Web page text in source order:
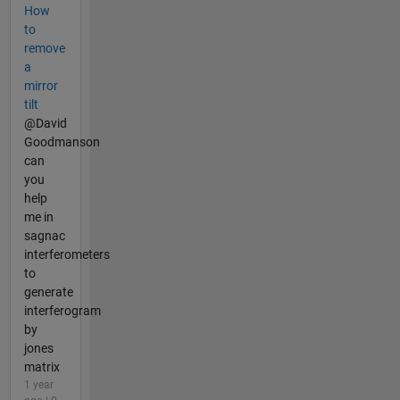
How
to
remove
a
mirror
tilt
@David
Goodmanson
can
you
help
me in
sagnac
interferometers
to
generate
interferogram
by
jones
matrix
1 year